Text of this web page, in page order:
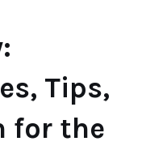
Tips,
for the